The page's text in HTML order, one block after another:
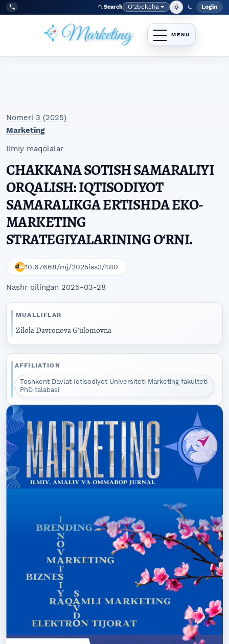
Skip to main navigation menu
Skip to main content
Skip to site footer
Tel:
+998977838464 Search Language
O‘zbekcha Login
Nomeri 3 (2025)
Marketing
Ilmiy maqolalar
CHAKKANA SOTISH SAMARALIYI
ORQALISH: IQTISODIYOT
SAMARALIKGA ERTISHDA EKO-
MARKETING
STRATEGIYALARINING O‘RNI.
10.67668/mj/2025iss3/480
Nashr qilingan 2025-03-28
MUALLIFLAR
Zilola Davronova G’ulomovna
AFFILIATION
Toshkent Davlat Iqtisodiyot Universiteti Marketing fakulteti
PhD talabasi